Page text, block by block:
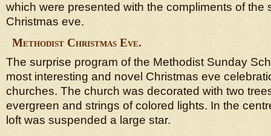
which were presented with the compliments of the
Christmas eve.
Methodist Christmas Eve.
The surprise program of the Methodist Sunday
most interesting and novel Christmas eve
churches. The church was decorated with two
evergreen and strings of colored lights. In the
loft was suspended a large star.